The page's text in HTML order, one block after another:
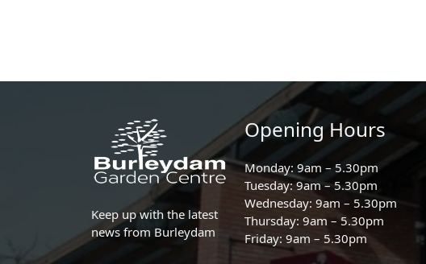
Keep up with the latest
news from Burleydam
Opening Hours
Monday: 9am – 5.30pm
Tuesday: 9am – 5.30pm
Wednesday: 9am – 5.30pm
Thursday: 9am – 5.30pm
Friday: 9am – 5.30pm